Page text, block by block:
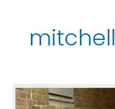
Concrete
Stair